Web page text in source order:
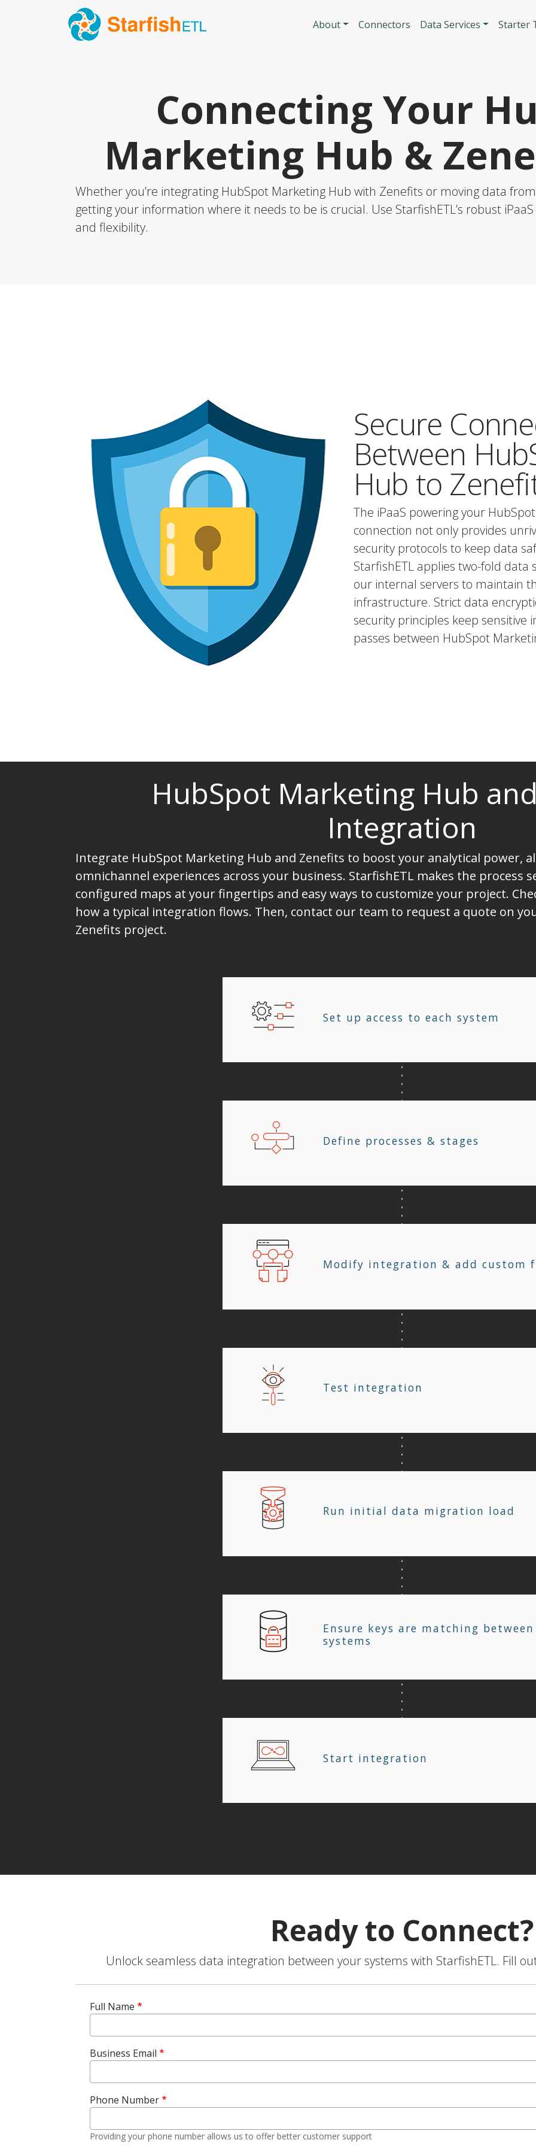
Main
About Connectors Data Services Starter
Connecting Your
Marketing Hub &
Whether you’re integrating HubSpot Marketing Hub with Zenefits or moving data
getting your information where it needs to be is crucial. Use StarfishETL’s robust
and flexibility.
Secure
Between
Hub to
The iPaaS powering your
connection not only provides
security protocols to keep data
StarfishETL applies two-fold
our internal servers to maintain
infrastructure. Strict data
security principles keep
passes between HubSpot
HubSpot Marketing Hub
Integration
Integrate HubSpot Marketing Hub and Zenefits to boost your analytical power,
omnichannel experiences across your business. StarfishETL makes the process
configured maps at your fingertips and easy ways to customize your project.
how a typical integration flows. Then, contact our team to request a quote on
Zenefits project.
Set up access to each system
Define processes & stages
Modify integration & add custom
Test integration
Run initial data migration load
Ensure keys are matching between
systems
Start integration
Ready to Connect?
Unlock seamless data integration between your systems with StarfishETL. Fill
Full Name
Business Email
Phone Number
Providing your phone number allows us to offer better customer support